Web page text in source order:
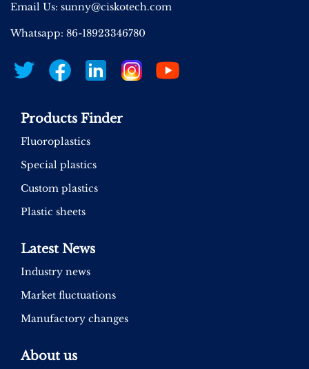
Email Us: sunny@ciskotech.com
Whatsapp: 86-18923346780
Products Finder
Fluoroplastics
Special plastics
Custom plastics
Plastic sheets
Latest News
Industry news
Market fluctuations
Manufactory changes
About us